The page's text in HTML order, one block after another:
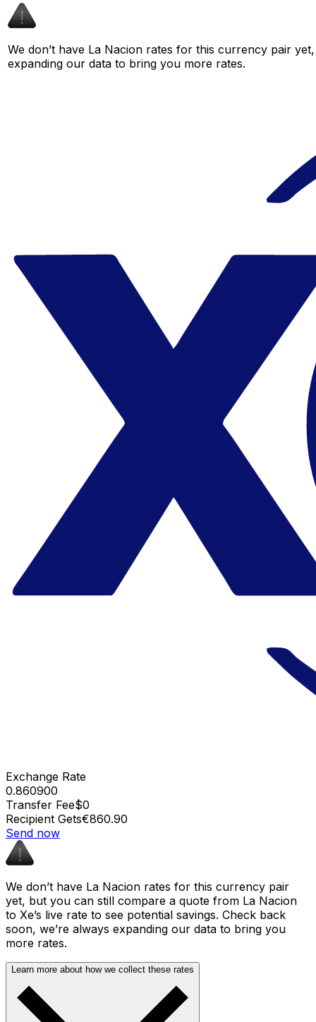
We don’t have La Nacion rates for this currency pair
expanding our data to bring you more rates.
Exchange Rate
0.860900
Transfer Fee$0
Recipient Gets€860.90
Send now
We don’t have La Nacion rates for this currency pair
yet, but you can still compare a quote from La Nacion
to Xe’s live rate to see potential savings. Check back
soon, we’re always expanding our data to bring you
more rates.
Learn more about how we collect these rates